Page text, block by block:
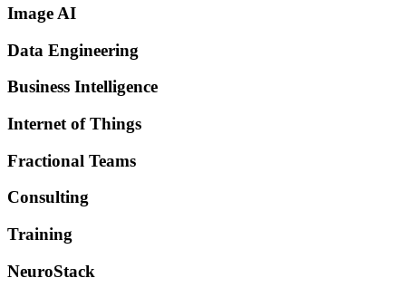
Image AI
Data Engineering
Business Intelligence
Internet of Things
Fractional Teams
Consulting
Training
NeuroStack